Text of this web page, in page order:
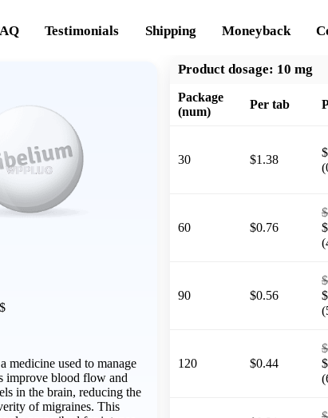
Testimonials Shipping Moneyback
medicine used to manage
improve blood flow and
in the brain, reducing the
of migraines. This
Product dosage: 10 mg
Package
(num)
Per tab
30 $1.38
60 $0.76
90 $0.56
120 $0.44